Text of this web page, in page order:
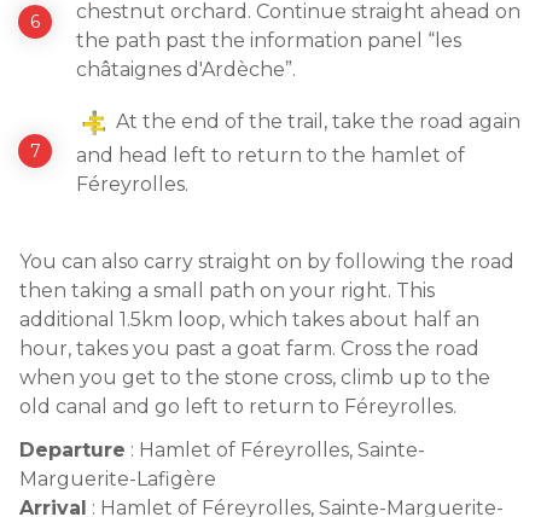
chestnut orchard. Continue straight ahead on
the path past the information panel “les
châtaignes d'Ardèche”.
At the end of the trail, take the road again
and head left to return to the hamlet of
Féreyrolles.
You can also carry straight on by following the road
then taking a small path on your right. This
additional 1.5km loop, which takes about half an
hour, takes you past a goat farm. Cross the road
when you get to the stone cross, climb up to the
old canal and go left to return to Féreyrolles.
Departure : Hamlet of Féreyrolles, Sainte-
Marguerite-Lafigère
Arrival : Hamlet of Féreyrolles, Sainte-Marguerite-